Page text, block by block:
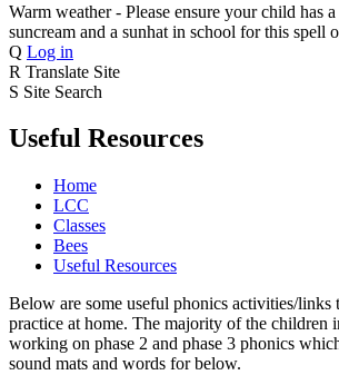
Warm weather - Please ensure your child has
suncream and a sunhat in school for this spell
Q Log in
R Translate Site
S Site Search
Useful Resources
Home
LCC
Classes
Bees
Useful Resources
Below are some useful phonics activities/links
practice at home. The majority of the children
working on phase 2 and phase 3 phonics
sound mats and words for below.